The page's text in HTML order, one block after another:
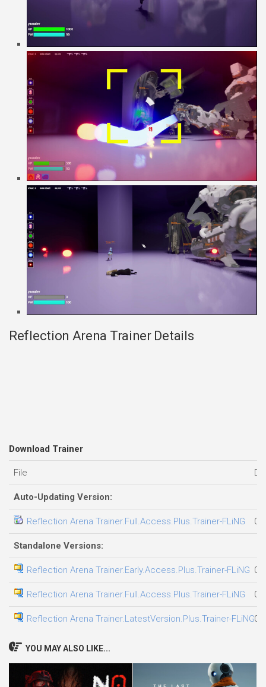
Reflection Arena Trainer Details
Download Trainer
File
Auto-Updating Version:
Reflection Arena Trainer.Full.Access.Plus.Trainer-FLiNG
Standalone Versions:
Reflection Arena Trainer.Early.Access.Plus.Trainer-FLiNG
Reflection Arena Trainer.Full.Access.Plus.Trainer-FLiNG
Reflection Arena Trainer.LatestVersion.Plus.Trainer-FLiNG
YOU MAY ALSO LIKE...